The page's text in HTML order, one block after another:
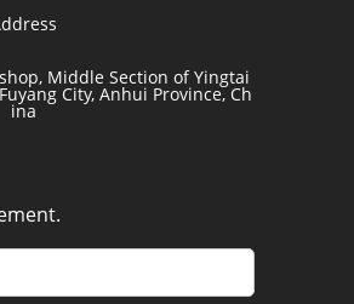
Middle Section of Yingtai
City, Anhui Province, Ch
ina